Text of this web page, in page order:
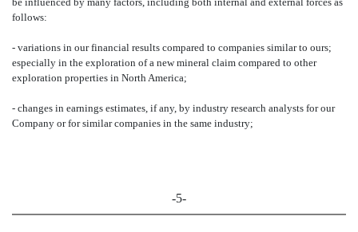
follows:
- variations in our financial results compared to companies similar to ours;
especially in the exploration of a new mineral claim compared to other
exploration properties in North America;
- changes in earnings estimates, if any, by industry research analysts for our
Company or for similar companies in the same industry;
-5-